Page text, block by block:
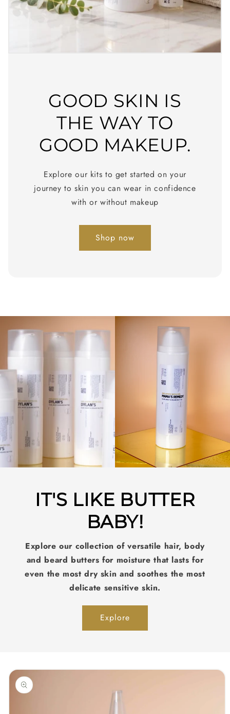
GOOD SKIN IS
THE WAY TO
GOOD MAKEUP.
Explore our kits to get started on your
journey to skin you can wear in confidence
with or without makeup
Shop now
IT'S LIKE BUTTER
BABY!
Explore our collection of versatile hair, body
and beard butters for moisture that lasts for
even the most dry skin and soothes the most
delicate sensitive skin.
Explore
Skip to
product
information